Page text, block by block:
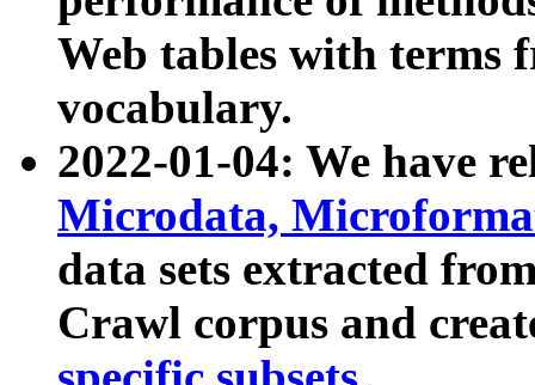
Web tables with terms
vocabulary.
2022-01-04: We have
Microdata,
data sets extracted
Crawl corpus and